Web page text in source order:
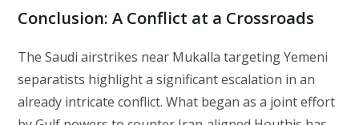
Conclusion: A Conflict at a Crossroads
The Saudi airstrikes near Mukalla targeting Yemeni
separatists highlight a significant escalation in an
already intricate conflict. What began as a joint effort